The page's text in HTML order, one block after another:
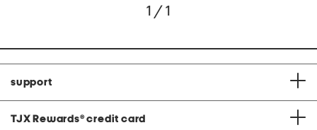
1 / 1
support
TJX Rewards® credit card